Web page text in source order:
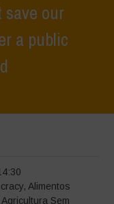
save our
a public
, Alimentos
Sem